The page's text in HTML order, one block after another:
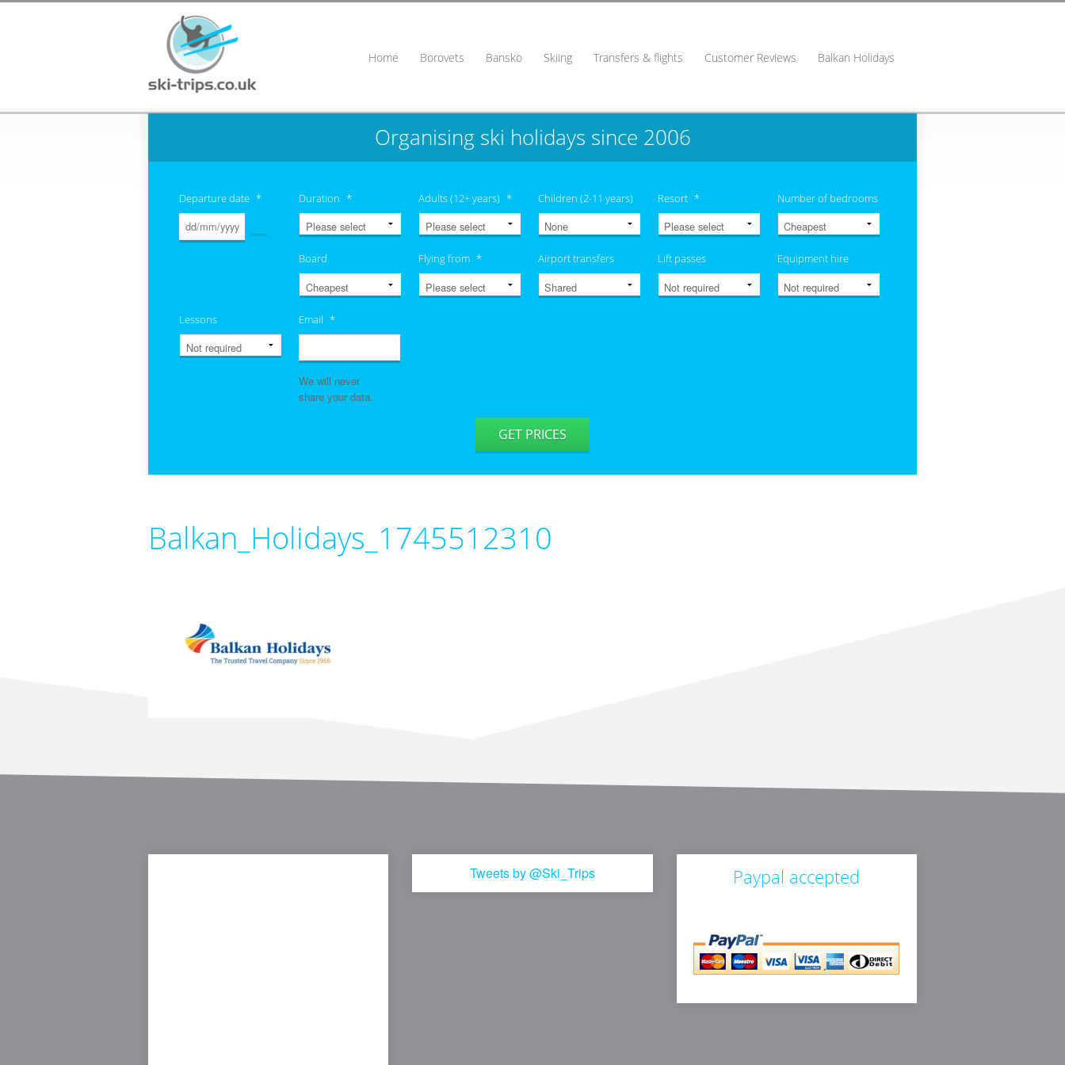
Home Borovets Bansko Skiing Transfers & flights Customer Reviews Balkan Holidays
Organising ski holidays since 2006
Departure date * Duration * Adults (12+ years) * Children (2-11 years) Resort * Number of bedrooms
Board Flying from * Airport transfers Lift passes Equipment hire
Lessons Email *
We will never
share your data.
GET PRICES
Balkan_Holidays_1745512310
Tweets by @Ski_Trips Paypal accepted